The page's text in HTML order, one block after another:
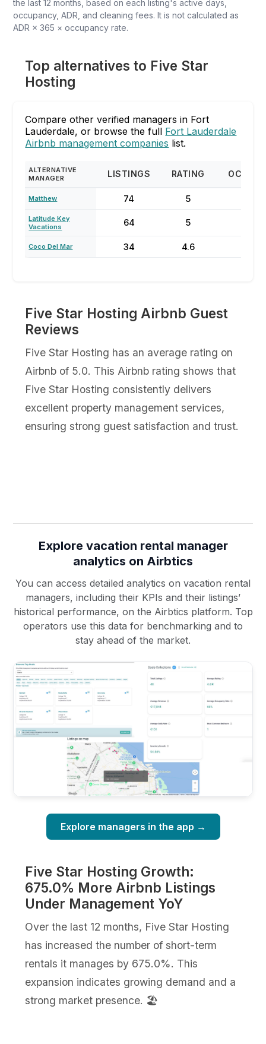
the last 12 months, based on each listing's active days,
occupancy, ADR, and cleaning fees. It is not calculated as
ADR × 365 × occupancy rate.
Top alternatives to Five Star
Hosting
Compare other verified managers in Fort
Lauderdale, or browse the full Fort Lauderdale
Airbnb management companies list.
ALTERNATIVE
MANAGER
LISTINGS RATING
Matthew 74 5
Latitude Key
Vacations
64 5
Coco Del Mar 34 4.6
Five Star Hosting Airbnb Guest
Reviews
Five Star Hosting has an average rating on
Airbnb of 5.0. This Airbnb rating shows that
Five Star Hosting consistently delivers
excellent property management services,
ensuring strong guest satisfaction and trust.
Explore vacation rental manager
analytics on Airbtics
You can access detailed analytics on vacation rental
managers, including their KPIs and their listings’
historical performance, on the Airbtics platform. Top
operators use this data for benchmarking and to
stay ahead of the market.
Explore managers in the app →
Five Star Hosting Growth:
675.0% More Airbnb Listings
Under Management YoY
Over the last 12 months, Five Star Hosting
has increased the number of short-term
rentals it manages by 675.0%. This
expansion indicates growing demand and a
strong market presence. 🏖️